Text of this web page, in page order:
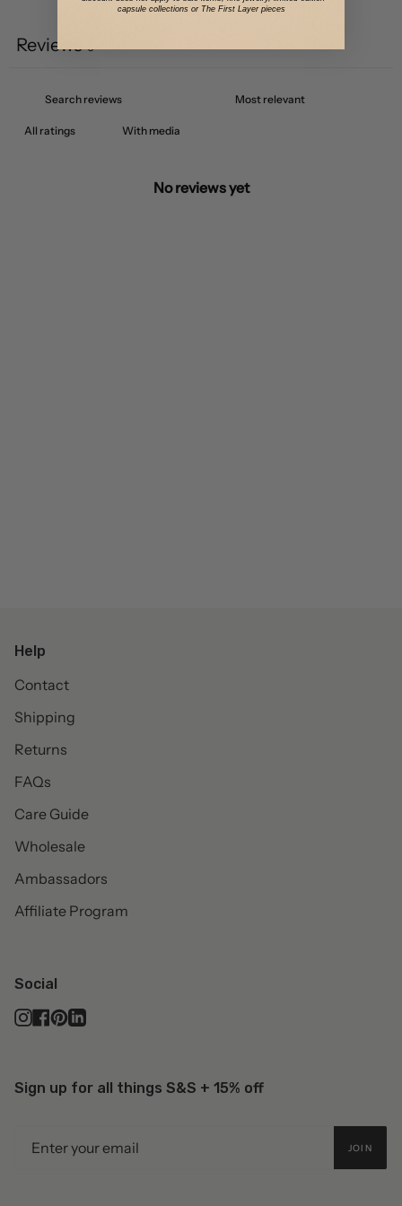
Reviews 0
With media
No reviews yet
Help
Contact
Shipping
Returns
FAQs
Care Guide
Wholesale
Ambassadors
Affiliate Program
Social
Instagram
Facebook
Pinterest
Linkedin
Sign up for all things S&S + 15% off
JOIN
capsule collections or The First Layer pieces